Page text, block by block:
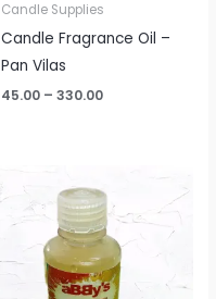
Candle Supplies
Candle Fragrance Oil –
Pan Vilas
45.00 – 330.00
range:
₹45.00
through
₹330.00